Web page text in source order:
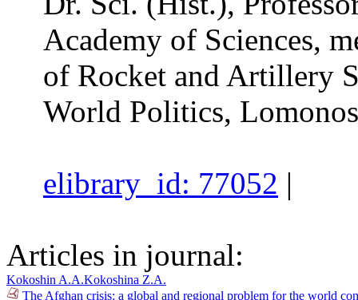
Academy of Sciences,
of Rocket and Artillery
World Politics,
elibrary_id: 77052 |
Articles in journal:
Kokoshin A.A.Kokoshina Z.A.
The Afghan crisis: a global and regional problem for the world